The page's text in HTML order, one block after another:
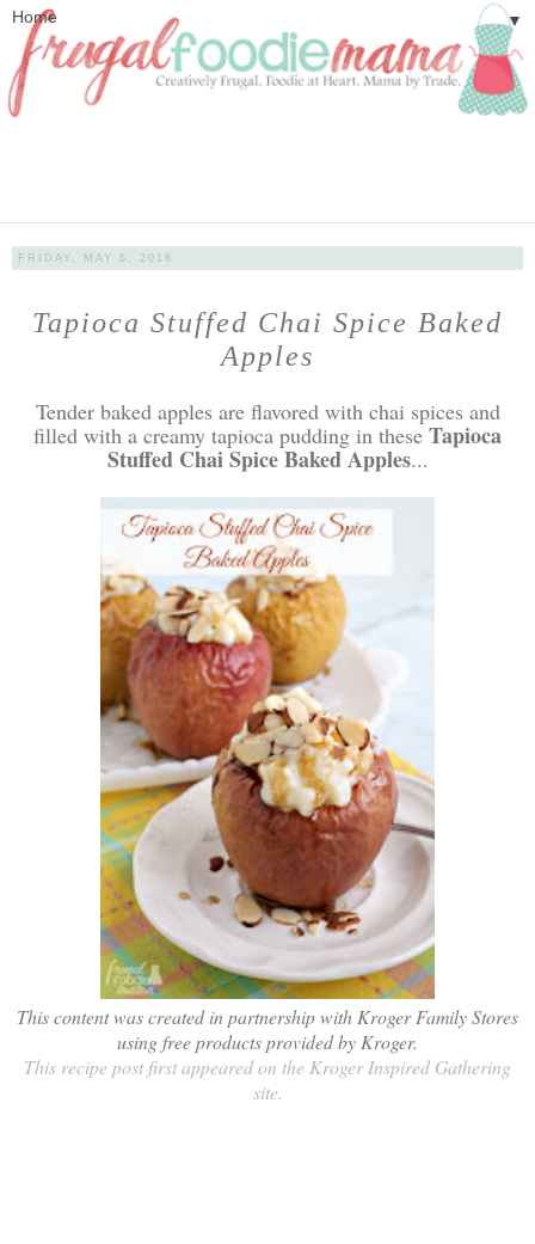
▼
FRIDAY, MAY 6, 2016
Tapioca Stuffed Chai Spice Baked
Apples
Tender baked apples are flavored with chai spices and
filled with a creamy tapioca pudding in these Tapioca
Stuffed Chai Spice Baked Apples...
This content was created in partnership with Kroger Family Stores
using free products provided by Kroger.
This recipe post first appeared on the Kroger Inspired Gathering
site.